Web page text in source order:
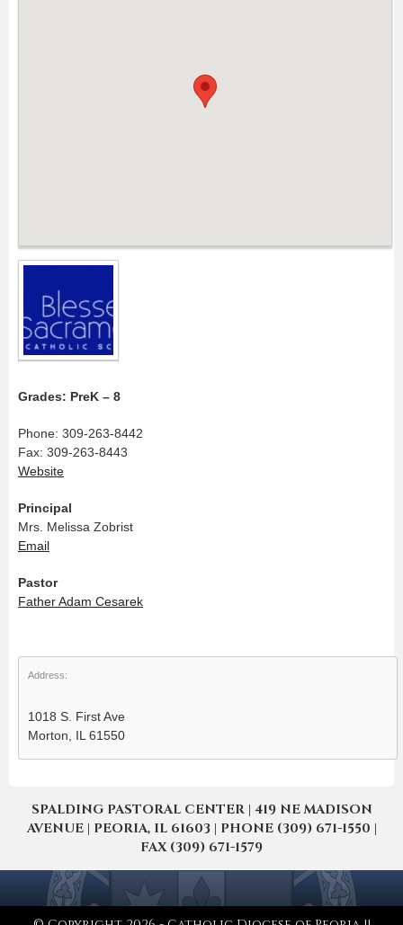
Grades: PreK – 8
Phone: 309-263-8442
Fax: 309-263-8443
Website
Principal
Mrs. Melissa Zobrist
Email
Pastor
Father Adam Cesarek
Address:
1018 S. First Ave
Morton, IL 61550
SPALDING PASTORAL CENTER | 419 NE MADISON
AVENUE | PEORIA, IL 61603 | PHONE (309) 671-1550 |
FAX (309) 671-1579